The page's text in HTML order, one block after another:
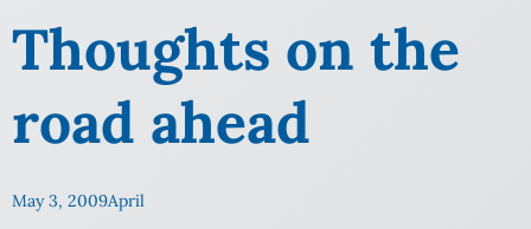
Thoughts on the
road ahead
May 3, 2009April